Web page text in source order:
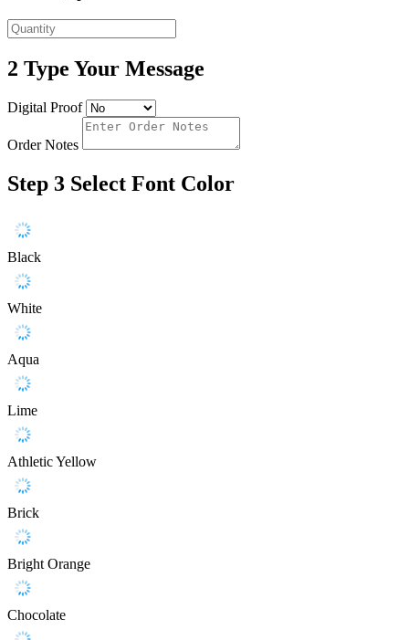
2 Type Your Message
Digital Proof
Order Notes
Step 3 Select Font Color
Black
White
Aqua
Lime
Athletic Yellow
Brick
Bright Orange
Chocolate